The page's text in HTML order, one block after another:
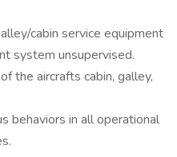
cabin service equipment
system unsupervised.
the aircrafts cabin, galley,
behaviors in all operational